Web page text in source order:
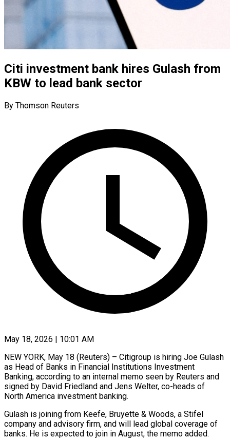
Citi investment bank hires Gulash from
KBW to lead bank sector
By Thomson Reuters
May 18, 2026 | 10:01 AM
NEW YORK, May 18 (Reuters) – Citigroup is ​hiring Joe ‌Gulash
as Head of Banks in Financial ‌Institutions ​Investment
⁠Banking, according to ⁠an internal memo seen by Reuters and ​
signed by David Friedland ⁠and ⁠Jens Welter, ​co-heads of
North ​America investment banking.
Gulash ‌is joining from Keefe, Bruyette & Woods, ⁠a Stifel
company and advisory firm, ⁠and ‌will lead ⁠global coverage ​of
‌banks. He is ​expected ⁠to join in August, the memo added.